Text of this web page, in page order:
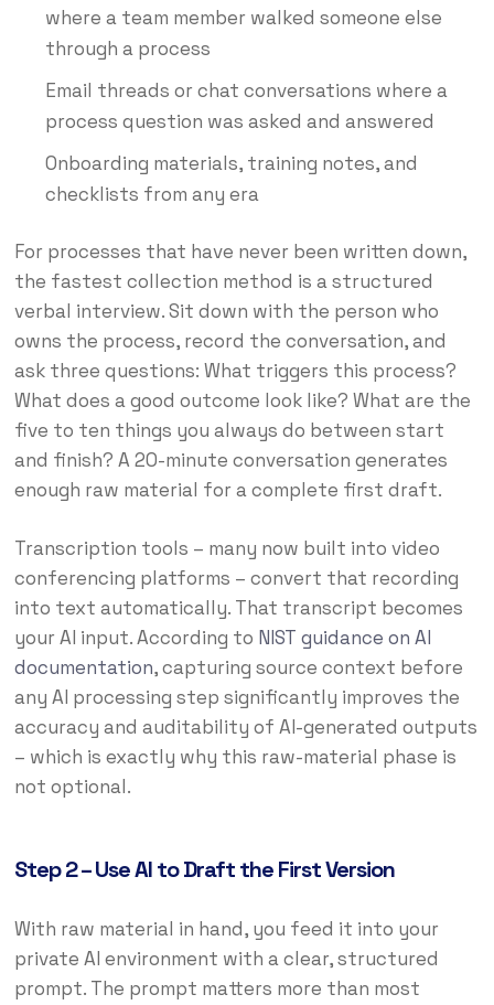
where a team member walked someone else
through a process
Email threads or chat conversations where a
process question was asked and answered
Onboarding materials, training notes, and
checklists from any era
For processes that have never been written down,
the fastest collection method is a structured
verbal interview. Sit down with the person who
owns the process, record the conversation, and
ask three questions: What triggers this process?
What does a good outcome look like? What are the
five to ten things you always do between start
and finish? A 20-minute conversation generates
enough raw material for a complete first draft.
Transcription tools – many now built into video
conferencing platforms – convert that recording
into text automatically. That transcript becomes
your AI input. According to NIST guidance on AI
documentation, capturing source context before
any AI processing step significantly improves the
accuracy and auditability of AI-generated outputs
– which is exactly why this raw-material phase is
not optional.
Step 2 – Use AI to Draft the First Version
With raw material in hand, you feed it into your
private AI environment with a clear, structured
prompt. The prompt matters more than most